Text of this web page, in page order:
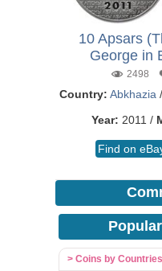
10 Apsars
George in
2498
Country: Abkhazia /
Year: 2011 /
Find on
> Coins by Countries